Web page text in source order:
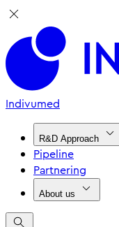
Indivumed
R&D Approach
Pipeline
Partnering
About us